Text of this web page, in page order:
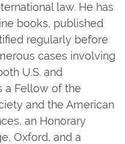
law. He has
books, published
regularly before
cases involving
U.S. and
a Fellow of the
and the American
an Honorary
Oxford, and a